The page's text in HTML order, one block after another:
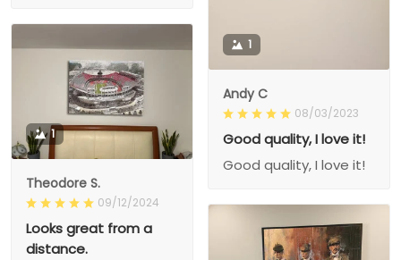
1
Andy C
08/03/2023
Good quality, I love it!
Good quality, I love it!
1
Theodore S.
09/12/2024
Looks great from a
distance.